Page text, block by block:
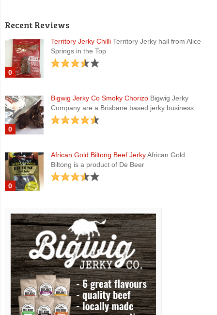
Recent Reviews
0
Territory Jerky ChilliTerritory Jerky hail from Alice
Springs in the Top
0
Bigwig Jerky Co Smoky ChorizoBigwig Jerky
Company are a Brisbane based jerky business
0
African Gold Biltong Beef JerkyAfrican Gold
Biltong is a product of De Beer